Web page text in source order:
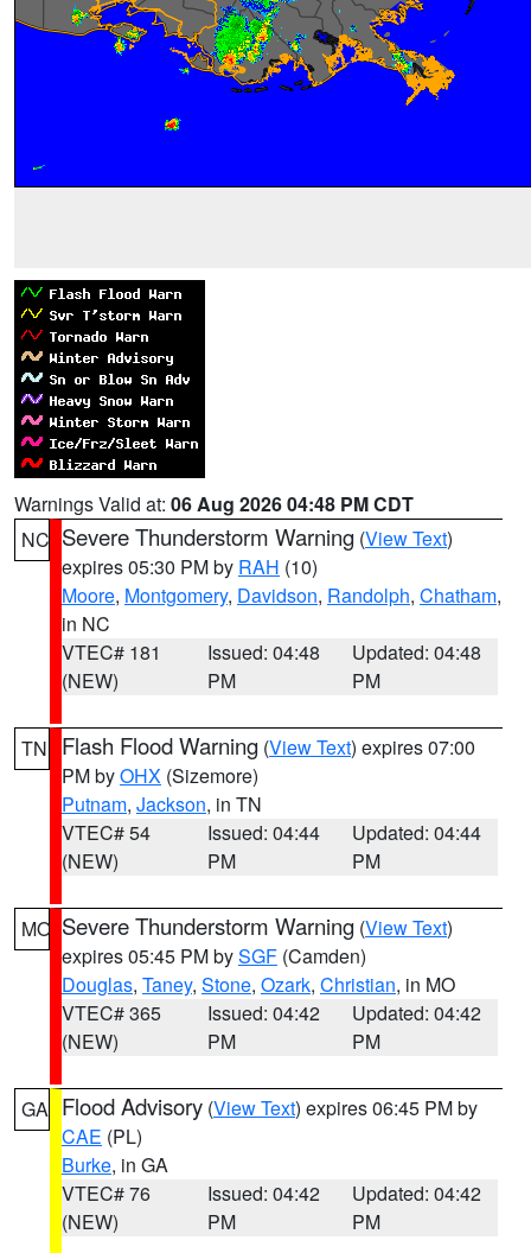
Warnings Valid at: 06 Aug 2026 04:48 PM CDT
NC Severe Thunderstorm Warning (View Text)
expires 05:30 PM by RAH (10)
Moore, Montgomery, Davidson, Randolph, Chatham,
in NC
VTEC# 181
(NEW)
Issued: 04:48
PM
Updated: 04:48
PM
TN Flash Flood Warning (View Text) expires 07:00
PM byOHX (Sizemore)
Putnam, Jackson, in TN
VTEC# 54
(NEW)
Issued: 04:44
PM
Updated: 04:44
PM
MO Severe Thunderstorm Warning (View Text)
expires 05:45 PM bySGF (Camden)
Douglas, Taney, Stone, Ozark, Christian, in MO
VTEC# 365
(NEW)
Issued: 04:42
PM
Updated: 04:42
PM
GA Flood Advisory (View Text) expires 06:45 PM by
CAE (PL)
Burke, in GA
VTEC# 76
(NEW)
Issued: 04:42
PM
Updated: 04:42
PM